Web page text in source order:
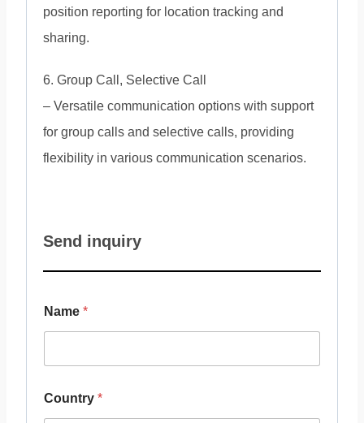
position reporting for location tracking and
sharing.
6. Group Call, Selective Call
– Versatile communication options with support
for group calls and selective calls, providing
flexibility in various communication scenarios.
Send inquiry
Name *
Country *